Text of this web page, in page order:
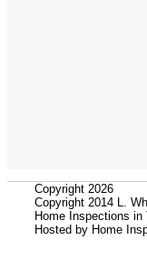
Copyright 2026
Copyright 2014 L.
Home Inspections
Hosted by Home